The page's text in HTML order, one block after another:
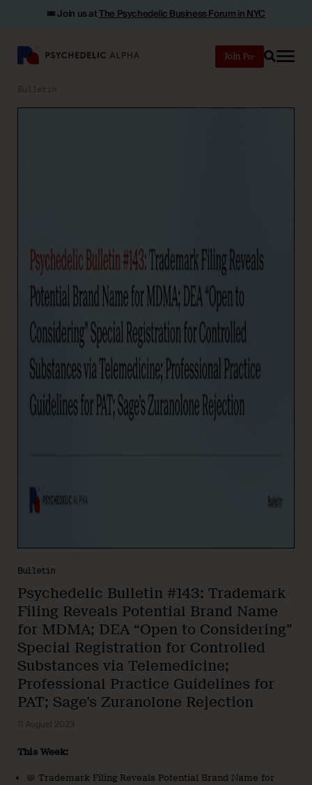
🎟️ Join us atThe Psychedelic Business Forum in NYC
Join
Search
Bulletin
Bulletin
Psychedelic Bulletin #143: Trademark
Filing Reveals Potential Brand Name
for MDMA; DEA “Open to Considering”
Special Registration for Controlled
Substances via Telemedicine;
Professional Practice Guidelines for
PAT; Sage’s Zuranolone Rejection
11 August 2023
This Week:
📛 Trademark Filing Reveals Potential Brand Name for